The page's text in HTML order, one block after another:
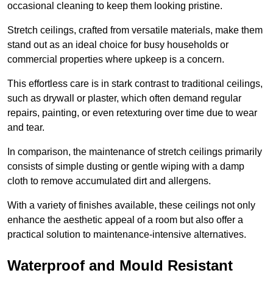
occasional cleaning to keep them looking pristine.
Stretch ceilings, crafted from versatile materials, make them
stand out as an ideal choice for busy households or
commercial properties where upkeep is a concern.
This effortless care is in stark contrast to traditional ceilings,
such as drywall or plaster, which often demand regular
repairs, painting, or even retexturing over time due to wear
and tear.
In comparison, the maintenance of stretch ceilings primarily
consists of simple dusting or gentle wiping with a damp
cloth to remove accumulated dirt and allergens.
With a variety of finishes available, these ceilings not only
enhance the aesthetic appeal of a room but also offer a
practical solution to maintenance-intensive alternatives.
Waterproof and Mould Resistant